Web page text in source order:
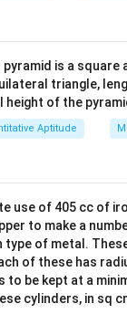
is a square
triangle,
height of the
Aptitude
use of 405 cc of
to make a
type of metal.
of these has
to be kept at a
cylinders, in sq